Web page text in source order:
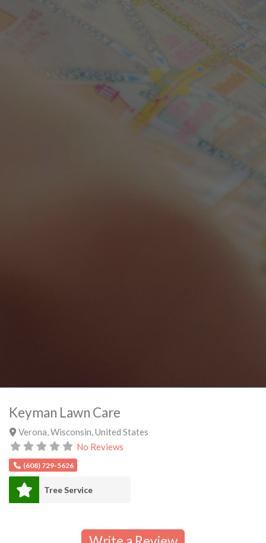
Keyman Lawn Care
Verona Wisconsin United States
No Reviews
(608) 729-5626
Tree Service